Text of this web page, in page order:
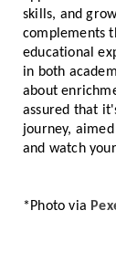
skills, and
complements
educational
in both
about
assured that
journey,
and watch
*Photo via